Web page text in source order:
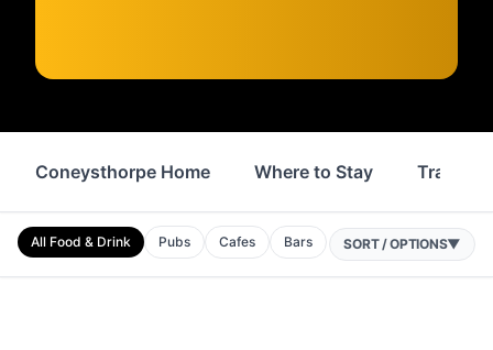
Coneysthorpe Home Where to Stay
All Food & Drink Pubs Cafes Bars SORT / OPTIONS▼